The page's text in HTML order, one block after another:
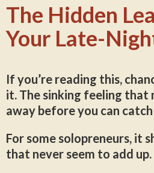
The Hidden
Your Late-
If you’re reading this,
it. The sinking feeling that
away before you can
For some solopreneurs, it
that never seem to add up.